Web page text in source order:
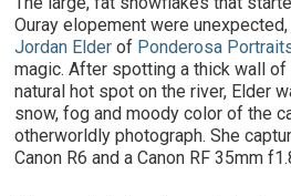
Ouray elopement were
Jordan Elder of Ponderosa
magic. After spotting a thick wall
natural hot spot on the river, Elder
snow, fog and moody color of the
otherworldly photograph. She
Canon R6 and a Canon RF 35mm